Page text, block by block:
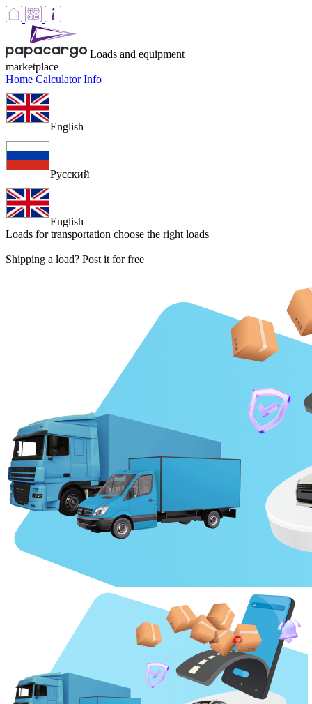
Loads and equipment
marketplace
Home CalculatorInfo
English
Русский
English
Loads for transportation choose the right loads
Shipping a load? Post it for free